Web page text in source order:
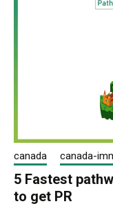
canada canada-
5 Fastest
to get PR